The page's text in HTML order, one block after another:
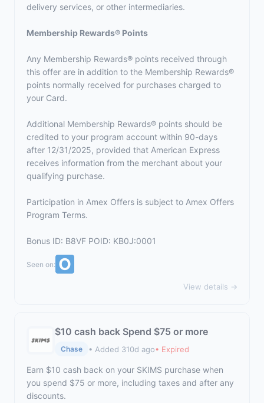
delivery services, or other intermediaries.
Membership Rewards® Points
Any Membership Rewards® points received through
this offer are in addition to the Membership Rewards®
points normally received for purchases charged to
your Card.
Additional Membership Rewards® points should be
credited to your program account within 90-days
after 12/31/2025, provided that American Express
receives information from the merchant about your
qualifying purchase.
Participation in Amex Offers is subject to Amex Offers
Program Terms.
Bonus ID: B8VF POID: KB0J:0001
Seen on:
View details →
$10 cash back Spend $75 or more
Chase • Added 310d ago• Expired
Earn $10 cash back on your SKIMS purchase when
you spend $75 or more, including taxes and after any
discounts.